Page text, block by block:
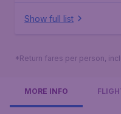
Show full list
*Return fares per person,
MORE INFO